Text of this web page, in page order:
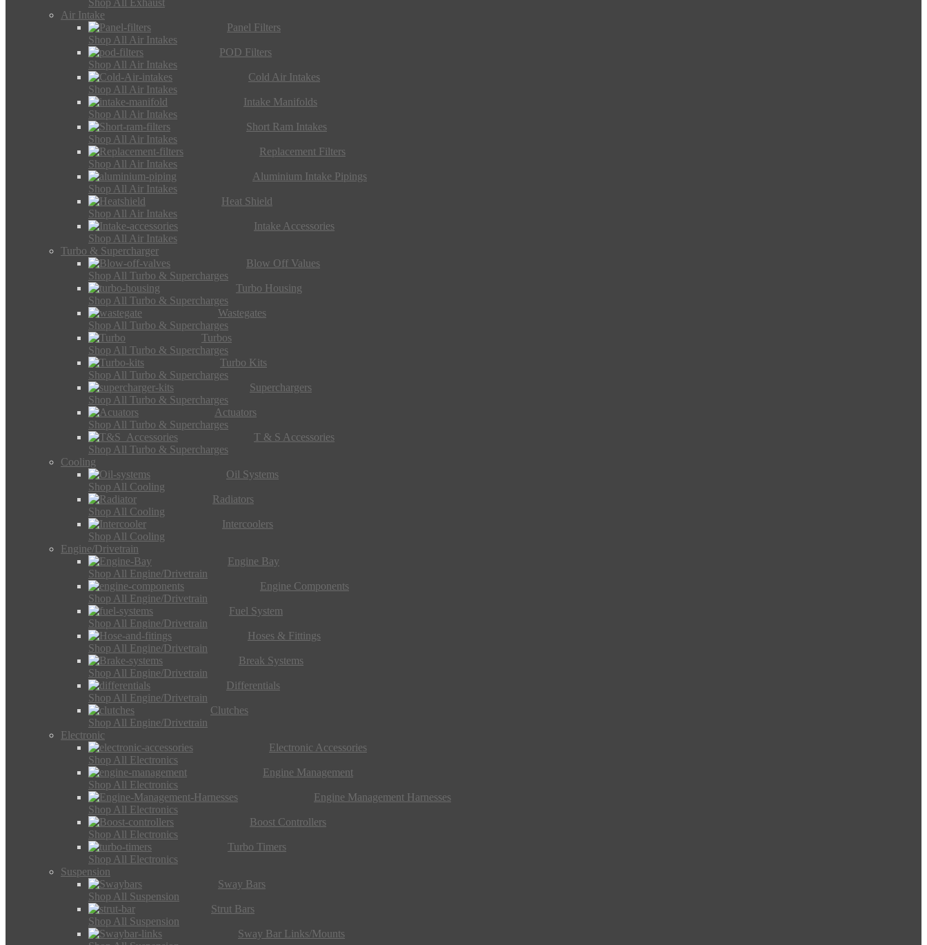
Shop All Exhaust
Air Intake
Panel Filters
Shop All Air Intakes
POD Filters
Shop All Air Intakes
Cold Air Intakes
Shop All Air Intakes
Intake Manifolds
Shop All Air Intakes
Short Ram Intakes
Shop All Air Intakes
Replacement Filters
Shop All Air Intakes
Aluminium Intake Pipings
Shop All Air Intakes
Heat Shield
Shop All Air Intakes
Intake Accessories
Shop All Air Intakes
Turbo & Supercharger
Blow Off Values
Shop All Turbo & Supercharges
Turbo Housing
Shop All Turbo & Supercharges
Wastegates
Shop All Turbo & Supercharges
Turbos
Shop All Turbo & Supercharges
Turbo Kits
Shop All Turbo & Supercharges
Superchargers
Shop All Turbo & Supercharges
Actuators
Shop All Turbo & Supercharges
T & S Accessories
Shop All Turbo & Supercharges
Cooling
Oil Systems
Shop All Cooling
Radiators
Shop All Cooling
Intercoolers
Shop All Cooling
Engine/Drivetrain
Engine Bay
Shop All Engine/Drivetrain
Engine Components
Shop All Engine/Drivetrain
Fuel System
Shop All Engine/Drivetrain
Hoses & Fittings
Shop All Engine/Drivetrain
Break Systems
Shop All Engine/Drivetrain
Differentials
Shop All Engine/Drivetrain
Clutches
Shop All Engine/Drivetrain
Electronic
Electronic Accessories
Shop All Electronics
Engine Management
Shop All Electronics
Engine Management Harnesses
Shop All Electronics
Boost Controllers
Shop All Electronics
Turbo Timers
Shop All Electronics
Suspension
Sway Bars
Shop All Suspension
Strut Bars
Shop All Suspension
Sway Bar Links/Mounts